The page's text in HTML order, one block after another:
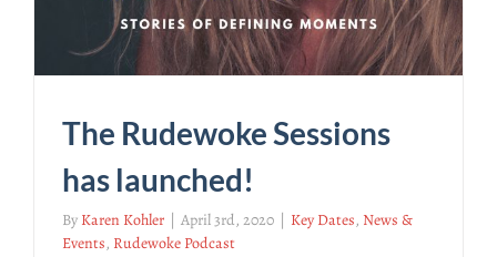
The Rudewoke Sessions
has launched!
By Karen Kohler | April 3rd, 2020 | Key Dates, News &
Events, Rudewoke Podcast